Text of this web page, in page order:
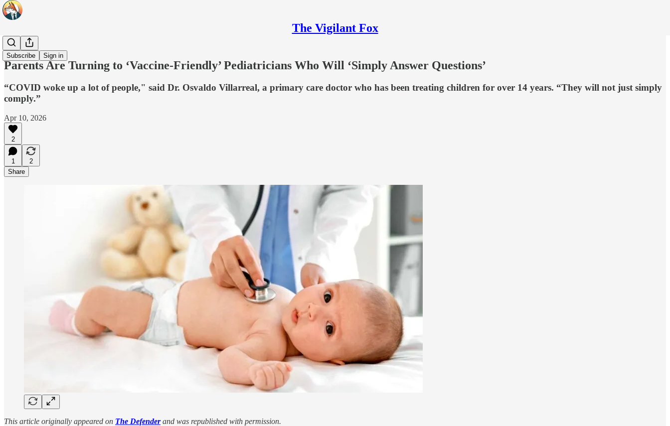
The Vigilant Fox
Subscribe Sign in
Headlines
Parents Are Turning to ‘Vaccine-Friendly’ Pediatricians Who Will ‘Simply Answer Questions’
“COVID woke up a lot of people," said Dr. Osvaldo Villarreal, a primary care doctor who has been treating children for over 14 years. “They will not just simply
comply.”
Apr 10, 2026
2
1
2
Share
This article originally appeared on The Defenderand was republished with permission.